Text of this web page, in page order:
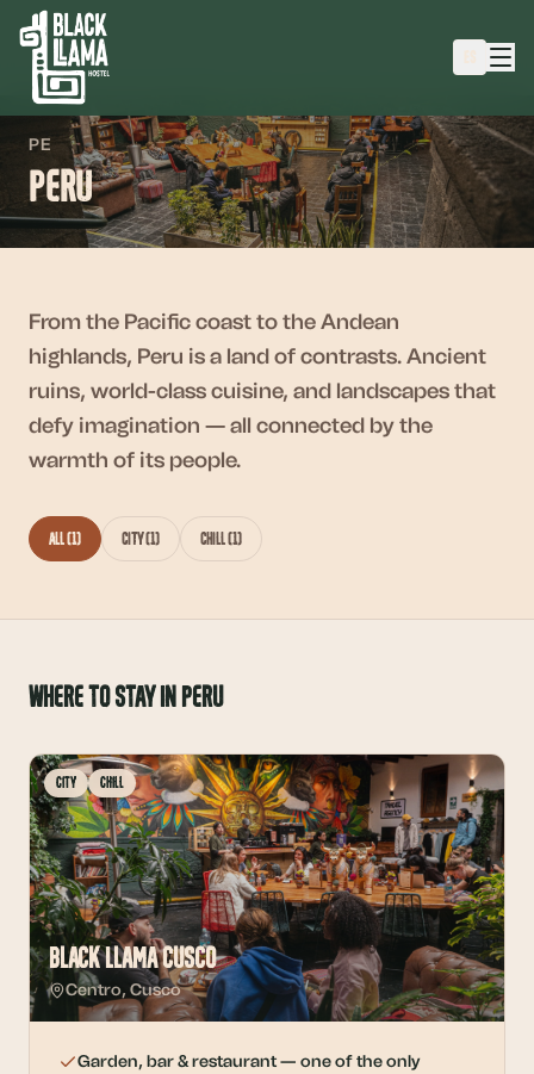
PE
Peru
From the Pacific coast to the Andean
highlands, Peru is a land of contrasts. Ancient
ruins, world-class cuisine, and landscapes that
defy imagination — all connected by the
warmth of its people.
All(1) City(1) Chill(1)
Where to stay in Peru
Black Llama Cusco
Centro, Cusco
City Chill
Garden, bar & restaurant — one of the only